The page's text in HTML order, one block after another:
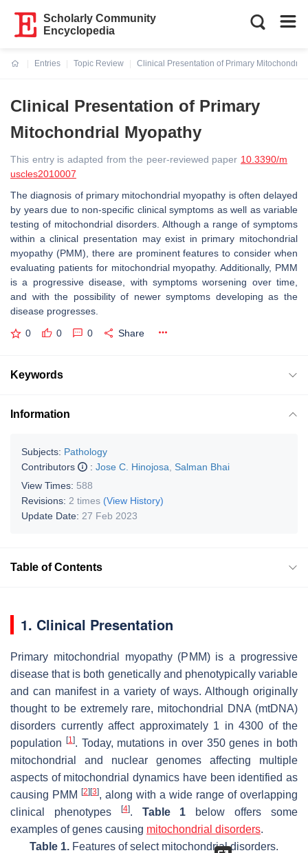
Scholarly Community
Encyclopedia
Entries
Topic Review
Clinical Presentation of Primary
Clinical Presentation of Primary
Mitochondrial Myopathy
This entry is adapted from the peer-reviewed paper 10.3390/m
uscles2010007
The diagnosis of primary mitochondrial myopathy is often delayed
by years due to non-specific clinical symptoms as well as variable
testing of mitochondrial disorders. Although a range of symptoms
within a clinical presentation may exist in primary mitochondrial
myopathy (PMM), there are prominent features to consider when
evaluating patients for mitochondrial myopathy. Additionally, PMM
is a progressive disease, with symptoms worsening over time,
and with the possibility of newer symptoms developing as the
disease progresses.
0 0 0 Share
Keywords
Information
Subjects: Pathology
Contributors
: Jose C. Hinojosa
Salman Bhai
View Times: 588
Revisions: 2 times (View History)
Update Date: 27 Feb 2023
Table of Contents
1. Clinical Presentation
Primary mitochondrial myopathy (PMM) is a progressive
disease that is both genetically and phenotypically variable
and can manifest in a variety of ways. Although originally
thought to be extremely rare, mitochondrial DNA (mtDNA)
disorders currently affect approximately 1 in 4300 of the
population
[1]. Today, mutations in over 350 genes in both
mitochondrial and nuclear genomes affecting multiple
aspects of mitochondrial dynamics have been identified as
causing PMM
[2] [3], along with a wide range of overlapping
clinical phenotypes
[4]. Table 1 below offers some
examples of genes causing mitochondrial disorders.
Table 1. Features of select mitochondrial disorders.